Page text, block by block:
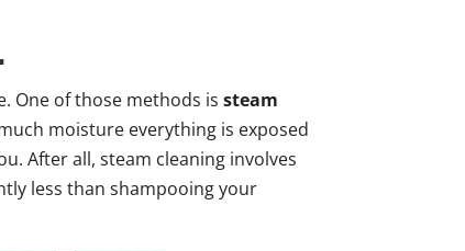
One of those methods issteam
moisture everything is exposed
After all, steam cleaning involves
less than shampooing your